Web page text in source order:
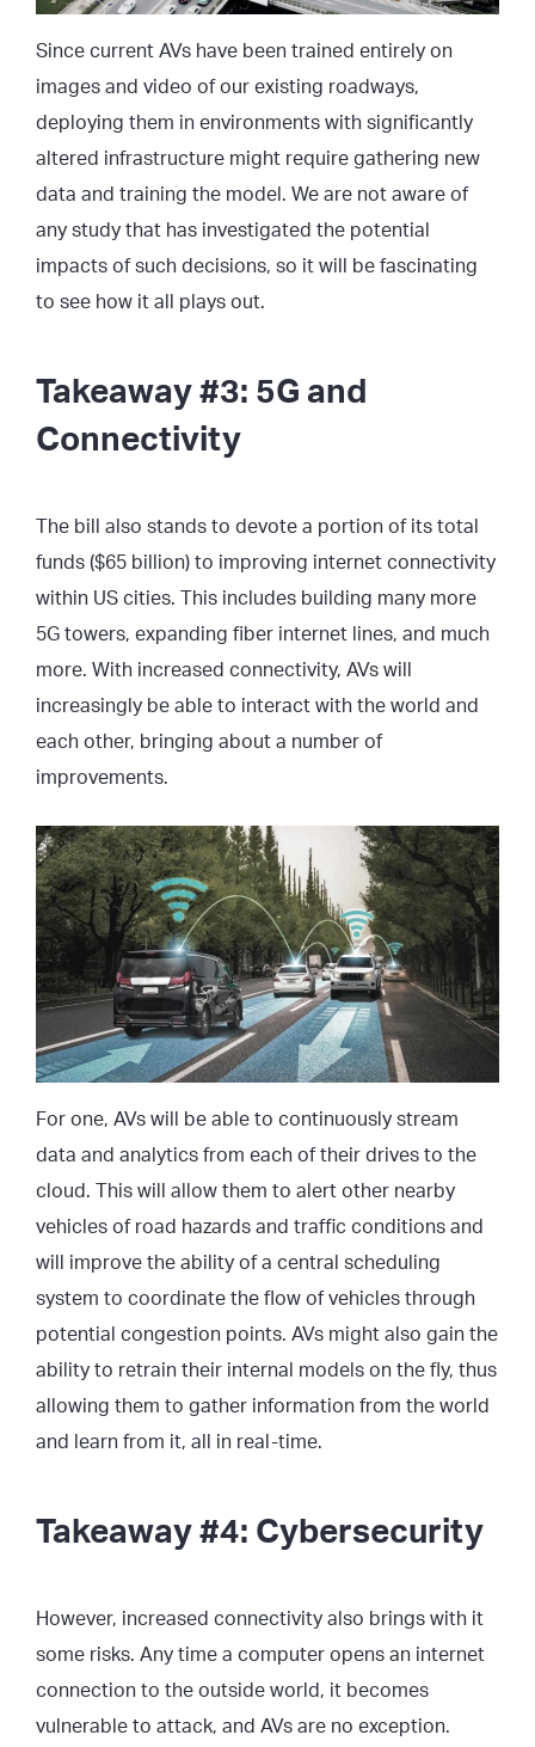
Since current AVs have been trained entirely on
images and video of our existing roadways,
deploying them in environments with significantly
altered infrastructure might require gathering new
data and training the model. We are not aware of
any study that has investigated the potential
impacts of such decisions, so it will be fascinating
to see how it all plays out.
Takeaway #3: 5G and
Connectivity
The bill also stands to devote a portion of its total
funds ($65 billion) to improving internet connectivity
within US cities. This includes building many more
5G towers, expanding fiber internet lines, and much
more. With increased connectivity, AVs will
increasingly be able to interact with the world and
each other, bringing about a number of
improvements.
For one, AVs will be able to continuously stream
data and analytics from each of their drives to the
cloud. This will allow them to alert other nearby
vehicles of road hazards and traffic conditions and
will improve the ability of a central scheduling
system to coordinate the flow of vehicles through
potential congestion points. AVs might also gain the
ability to retrain their internal models on the fly, thus
allowing them to gather information from the world
and learn from it, all in real-time.
Takeaway #4: Cybersecurity
However, increased connectivity also brings with it
some risks. Any time a computer opens an internet
connection to the outside world, it becomes
vulnerable to attack, and AVs are no exception.